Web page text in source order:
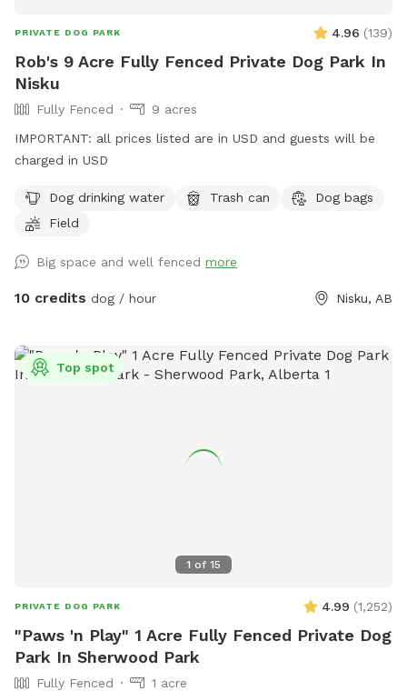
PRIVATE DOG PARK 4.96 (139)
Rob's 9 Acre Fully Fenced Private Dog Park In
Nisku
Fully Fenced
9 acres
IMPORTANT: all prices listed are in USD and guests will be
charged in USD
Dog drinking water Trash can
Dog bags
Field
Big space and well fenced more
10 credits dog / hour Nisku, AB
1 of 15
Top spot
PRIVATE DOG PARK 4.99 (1,252)
"Paws 'n Play" 1 Acre Fully Fenced Private Dog
Park In Sherwood Park
Fully Fenced
1 acre